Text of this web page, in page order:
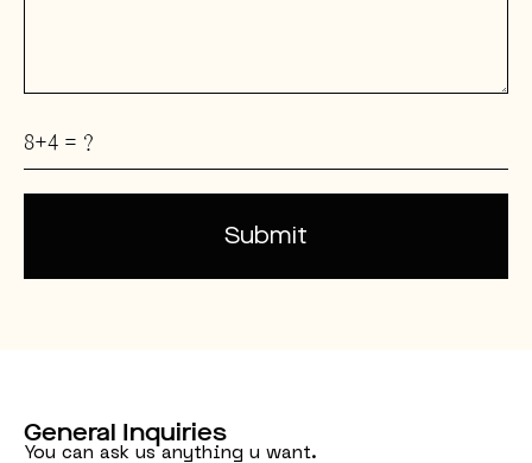
General Inquiries
You can ask us anything u want.
Submit